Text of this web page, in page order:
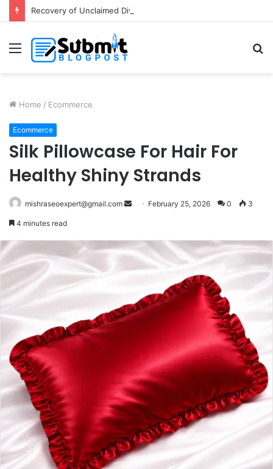
Menu
Home / Ecommerce
Ecommerce
Silk Pillowcase For Hair For
Healthy Shiny Strands
mishraseoexpert@gmail.com
Send February 25, 2026 0 3
4 minutes read